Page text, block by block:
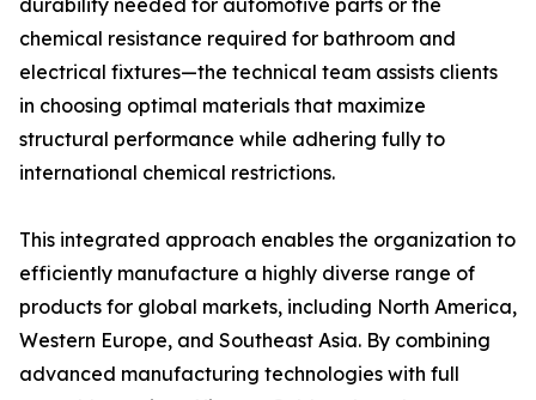
durability needed for automotive parts or the
chemical resistance required for bathroom and
electrical fixtures—the technical team assists clients
in choosing optimal materials that maximize
structural performance while adhering fully to
international chemical restrictions.
This integrated approach enables the organization to
efficiently manufacture a highly diverse range of
products for global markets, including North America,
Western Europe, and Southeast Asia. By combining
advanced manufacturing technologies with full